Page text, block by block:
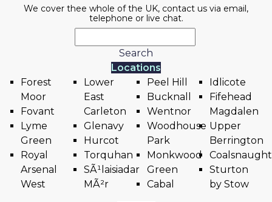
We cover thee whole of the UK, contact us via email,
telephone or live chat.
Search
Locations
Forest
Moor
Fovant
Lyme
Green
Royal
Arsenal
West
Lower
East
Carleton
Glenavy
Hurcot
Torquhan
SÃ¹laisiadar
MÃ²r
Peel Hill
Bucknall
Wentnor
Woodhouse
Park
Monkwood
Green
Cabal
Idlicote
Fifehead
Magdalen
Upper
Berrington
Sturton
by Stow